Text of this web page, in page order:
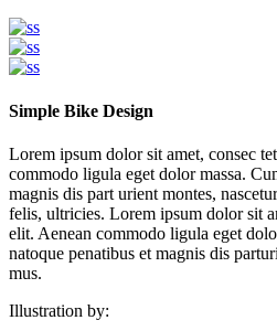
Simple Bike Design
Lorem ipsum dolor sit amet, consec
commodo ligula eget dolor massa.
magnis dis part urient montes,
felis, ultricies. Lorem ipsum dolor sit
elit. Aenean commodo ligula eget
natoque penatibus et magnis dis
mus.
Illustration by: